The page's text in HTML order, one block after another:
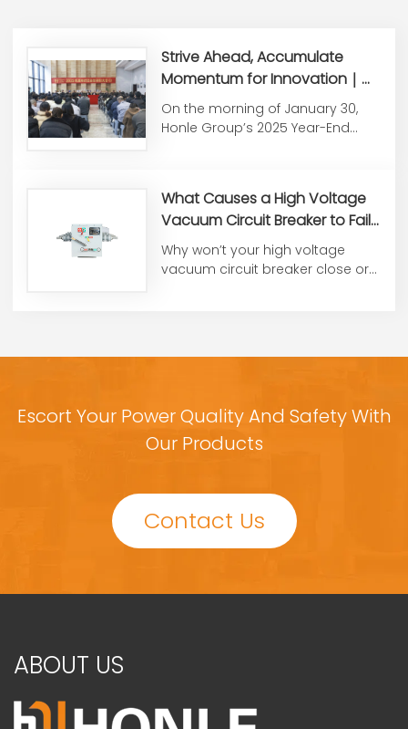
Strive Ahead, Accumulate
Momentum for Innovation｜
Honle Group Holds 2025 Year-
End Summary &
On the morning of January 30,
Honle Group’s 2025 Year-End
What Causes a High Voltage
Vacuum Circuit Breaker to Fail
to Close or Open?
Why won’t your high voltage
vacuum circuit breaker close or
Escort Your Power Quality And Safety With
Our Products
Contact Us
ABOUT US